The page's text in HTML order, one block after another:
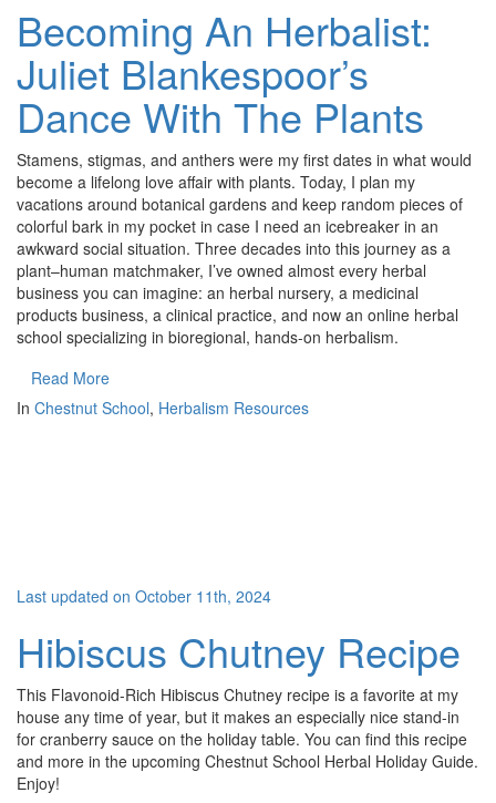
Becoming An Herbalist:
Juliet Blankespoor’s
Dance With The Plants
Stamens, stigmas, and anthers were my first dates in what would
become a lifelong love affair with plants. Today, I plan my
vacations around botanical gardens and keep random pieces of
colorful bark in my pocket in case I need an icebreaker in an
awkward social situation. Three decades into this journey as a
plant–human matchmaker, I’ve owned almost every herbal
business you can imagine: an herbal nursery, a medicinal
products business, a clinical practice, and now an online herbal
school specializing in bioregional, hands-on herbalism.
Read More
In Chestnut School, Herbalism Resources
Last updated on October 11th, 2024
Hibiscus Chutney Recipe
This Flavonoid-Rich Hibiscus Chutney recipe is a favorite at my
house any time of year, but it makes an especially nice stand-in
for cranberry sauce on the holiday table. You can find this recipe
and more in the upcoming Chestnut School Herbal Holiday Guide.
Enjoy!